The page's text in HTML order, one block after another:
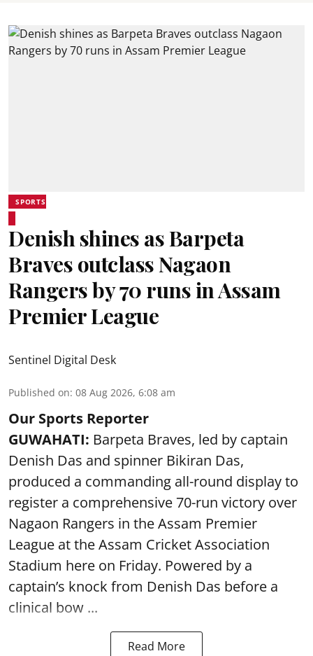
SPORTS
Denish shines as Barpeta
Braves outclass Nagaon
Rangers by 70 runs in Assam
Premier League
Sentinel Digital Desk
Published on: 08 Aug 2026, 6:08 am
Our Sports Reporter
GUWAHATI: Barpeta Braves, led by captain
Denish Das and spinner Bikiran Das,
produced a commanding all-round display to
register a comprehensive 70-run victory over
Nagaon Rangers in the Assam Premier
League at the Assam Cricket Association
Stadium here on Friday. Powered by a
captain’s knock from Denish Das before a
clinical bow ...
Read More